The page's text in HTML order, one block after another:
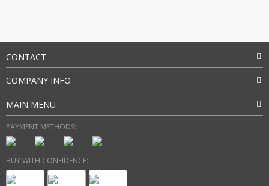
CONTACT
COMPANY INFO
MAIN MENU
PAYMENT METHODS:
BUY WITH CONFIDENCE: